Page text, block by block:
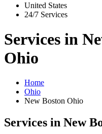
United States
24/7 Services
Services in
Ohio
Home
Ohio
New Boston Ohio
Services in New